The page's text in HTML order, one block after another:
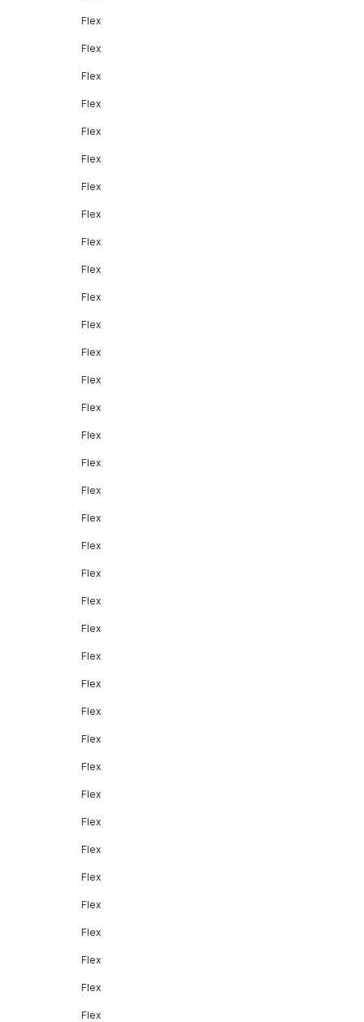
Flex
Flex
Flex
Flex
Flex
Flex
Flex
Flex
Flex
Flex
Flex
Flex
Flex
Flex
Flex
Flex
Flex
Flex
Flex
Flex
Flex
Flex
Flex
Flex
Flex
Flex
Flex
Flex
Flex
Flex
Flex
Flex
Flex
Flex
Flex
Flex
Flex